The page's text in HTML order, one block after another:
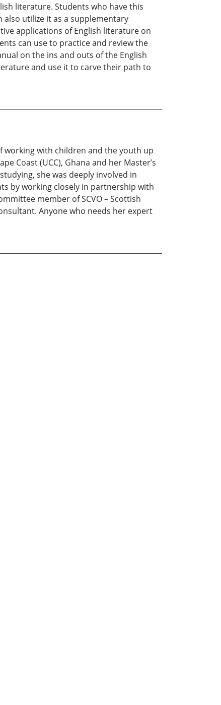
literature. Students who have this
utilize it as a supplementary
applications of English literature on
can use to practice and review the
on the ins and outs of the English
and use it to carve their path to
working with children and the youth up
Coast (UCC), Ghana and her Master’s
she was deeply involved in
by working closely in partnership with
member of SCVO – Scottish
Anyone who needs her expert